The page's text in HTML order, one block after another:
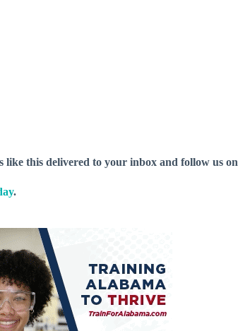
like this delivered to your inbox and follow us on
.